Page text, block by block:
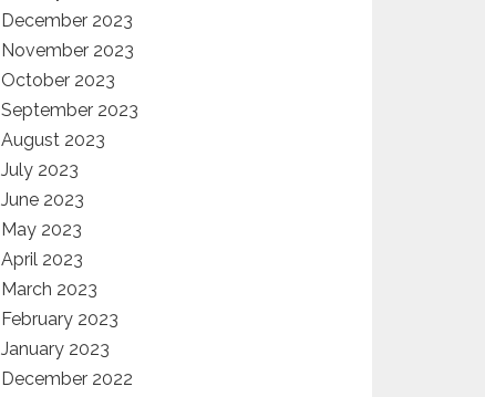
December 2023
November 2023
October 2023
September 2023
August 2023
July 2023
June 2023
May 2023
April 2023
March 2023
February 2023
January 2023
December 2022